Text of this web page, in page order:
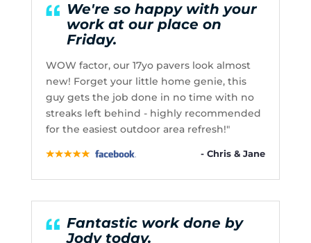
We're so happy with your
work at our place on
Friday.
WOW factor, our 17yo pavers look almost
new! Forget your little home genie, this
guy gets the job done in no time with no
streaks left behind - highly recommended
for the easiest outdoor area refresh!"
- Chris & Jane
Fantastic work done by
Jody today.